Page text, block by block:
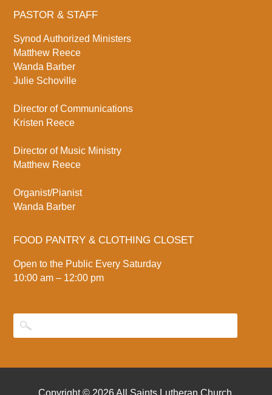
PASTOR & STAFF
Synod Authorized Ministers
Matthew Reece
Wanda Barber
Julie Schoville
Director of Communications
Kristen Reece
Director of Music Ministry
Matthew Reece
Organist/Pianist
Wanda Barber
FOOD PANTRY & CLOTHING CLOSET
Open to the Public Every Saturday
10:00 am – 12:00 pm
Copyright © 2026 All Saints Lutheran Church